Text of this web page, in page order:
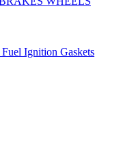
Fuel Ignition Gaskets